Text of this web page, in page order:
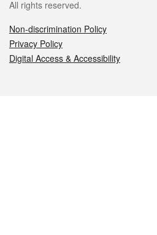
All rights reserved.
Non-discrimination Policy
Privacy Policy
Digital Access & Accessibility